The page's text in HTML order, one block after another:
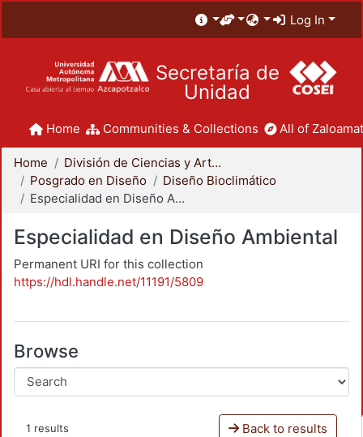
Log In
Secretaría de
Unidad
Home Communities & Collections All of
Home
División de Ciencias y Artes para el Diseño
Posgrado en Diseño
Diseño Bioclimático
Especialidad en Diseño Ambiental
Especialidad en Diseño Ambiental
Permanent URI for this collection
https://hdl.handle.net/11191/5809
Browse
1 results Back to results